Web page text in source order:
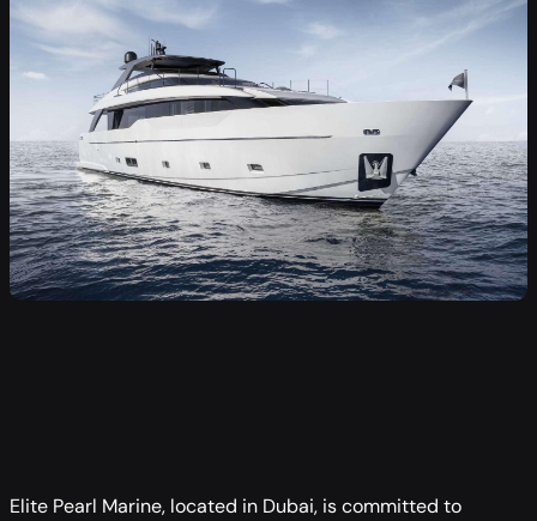
Elite Pearl Marine, located in Dubai, is committed to